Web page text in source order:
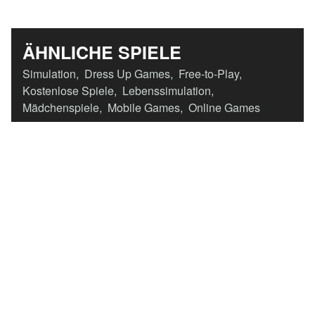
ÄHNLICHE SPIELE
Simulation, Dress Up Games, Free-to-Play,
Kostenlose Spiele, Lebenssimulation,
Mädchenspiele, Mobile Games, Online Games